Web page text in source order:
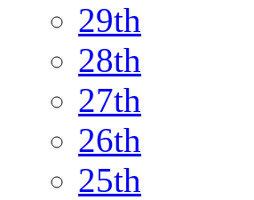
29th
28th
27th
26th
25th